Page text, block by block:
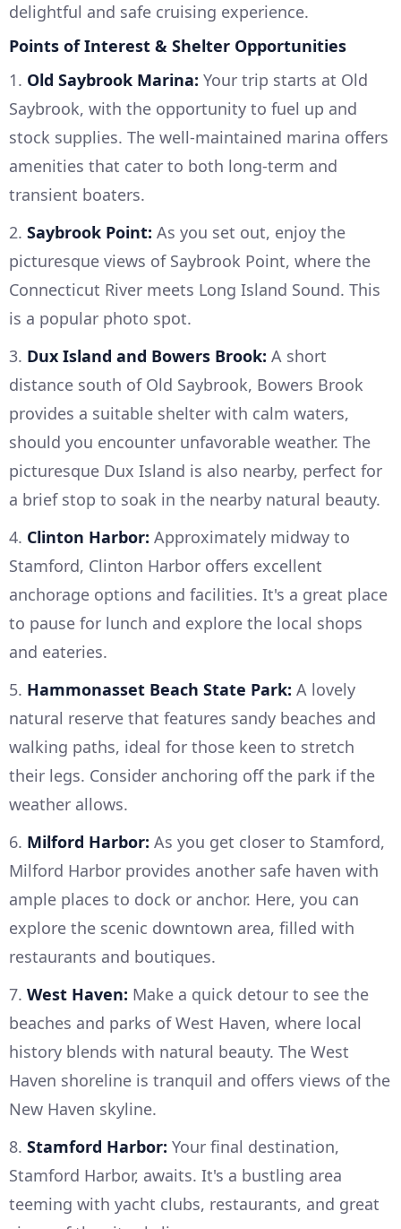
delightful and safe cruising experience.
Points of Interest & Shelter Opportunities
1. Old Saybrook Marina: Your trip starts at Old
Saybrook, with the opportunity to fuel up and
stock supplies. The well-maintained marina offers
amenities that cater to both long-term and
transient boaters.
2. Saybrook Point: As you set out, enjoy the
picturesque views of Saybrook Point, where the
Connecticut River meets Long Island Sound. This
is a popular photo spot.
3. Dux Island and Bowers Brook: A short
distance south of Old Saybrook, Bowers Brook
provides a suitable shelter with calm waters,
should you encounter unfavorable weather. The
picturesque Dux Island is also nearby, perfect for
a brief stop to soak in the nearby natural beauty.
4. Clinton Harbor: Approximately midway to
Stamford, Clinton Harbor offers excellent
anchorage options and facilities. It's a great place
to pause for lunch and explore the local shops
and eateries.
5. Hammonasset Beach State Park: A lovely
natural reserve that features sandy beaches and
walking paths, ideal for those keen to stretch
their legs. Consider anchoring off the park if the
weather allows.
6. Milford Harbor: As you get closer to Stamford,
Milford Harbor provides another safe haven with
ample places to dock or anchor. Here, you can
explore the scenic downtown area, filled with
restaurants and boutiques.
7. West Haven: Make a quick detour to see the
beaches and parks of West Haven, where local
history blends with natural beauty. The West
Haven shoreline is tranquil and offers views of the
New Haven skyline.
8. Stamford Harbor: Your final destination,
Stamford Harbor, awaits. It's a bustling area
teeming with yacht clubs, restaurants, and great